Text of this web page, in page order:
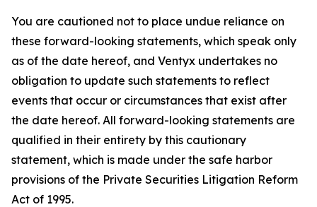
You are cautioned not to place undue reliance on
these forward-looking statements, which speak only
as of the date hereof, and Ventyx undertakes no
obligation to update such statements to reflect
events that occur or circumstances that exist after
the date hereof. All forward-looking statements are
qualified in their entirety by this cautionary
statement, which is made under the safe harbor
provisions of the Private Securities Litigation Reform
Act of 1995.